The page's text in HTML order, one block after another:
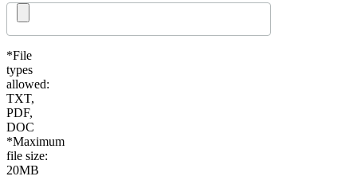
*File
types
allowed:
TXT,
PDF,
DOC
*Maximum
file size:
20MB